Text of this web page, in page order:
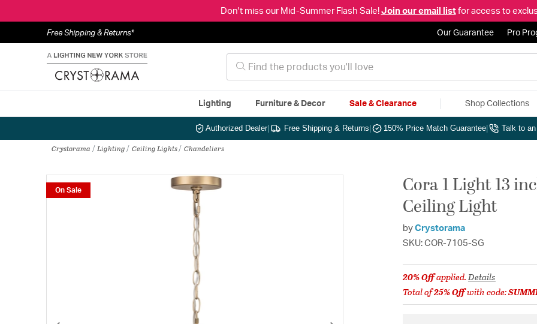
Don't miss our Mid-Summer Flash Sale! Join our email listfor access to
Free Shipping & Returns* Our Guarantee Pro
Lighting Furniture & Decor Sale & Clearance Shop Collections
Authorized Dealer| Free Shipping & Returns 150% Price Match Guarantee Talk to
Crystorama Lighting Ceiling Lights Chandeliers
On Sale
Cora 1 Light 13
Ceiling Light
by Crystorama
SKU: COR-7105-SG
20% Offapplied.Details
Total of25% Offwith code: